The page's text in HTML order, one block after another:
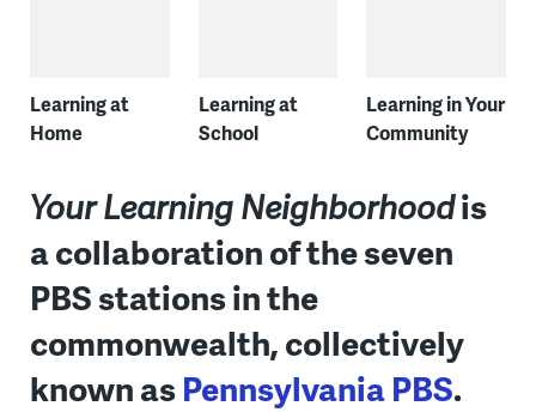
Learning at
Home
Learning at
School
Learning in Your
Community
Your Learning Neighborhoodis
a collaboration of the seven
PBS stations in the
commonwealth, collectively
known asPennsylvania PBS.